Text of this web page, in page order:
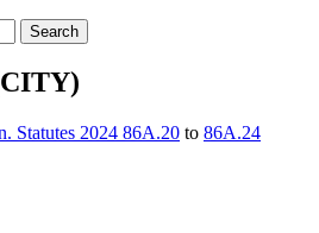
Search
Statutes 2024 86A.20 to 86A.24